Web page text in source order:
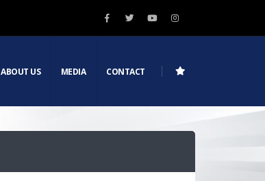
ABOUT US MEDIA CONTACT